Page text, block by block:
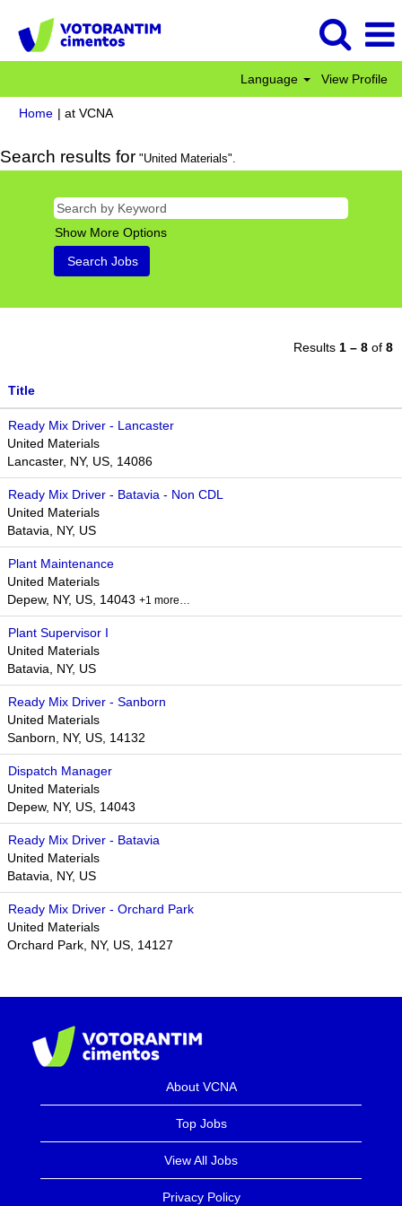
Language View Profile
Home | at VCNA(current
Search results for "United Materials".
Show More Options
Results 1 – 8 of 8
Title
Ready Mix Driver - Lancaster
United Materials
Lancaster, NY, US, 14086
Ready Mix Driver - Batavia - Non CDL
United Materials
Batavia, NY, US
Plant Maintenance
United Materials
Depew, NY, US, 14043 +1 more…
Plant Supervisor I
United Materials
Batavia, NY, US
Ready Mix Driver - Sanborn
United Materials
Sanborn, NY, US, 14132
Dispatch Manager
United Materials
Depew, NY, US, 14043
Ready Mix Driver - Batavia
United Materials
Batavia, NY, US
Ready Mix Driver - Orchard Park
United Materials
Orchard Park, NY, US, 14127
About VCNA
Top Jobs
View All Jobs
Privacy Policy